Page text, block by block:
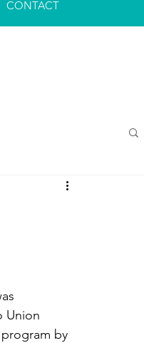
CONTACT
Union
by